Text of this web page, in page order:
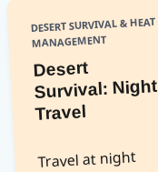
DESERT SURVIVAL & HEAT
MANAGEMENT
Desert
Survival: Night
Travel
Travel at night